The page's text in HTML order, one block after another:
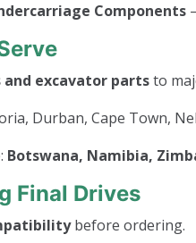
Components
excavator partsto
Durban, Cape Town,
Botswana, Namibia,
Final Drives
before ordering.